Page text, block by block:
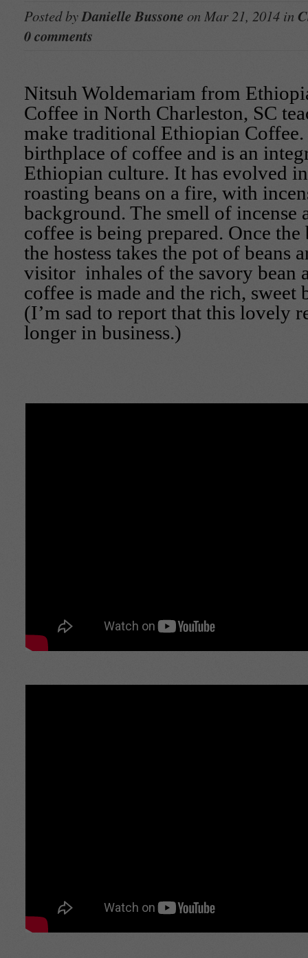
Posted byDanielle Bussone on Mar 21, 2014 in
0 comments
Nitsuh Woldemariam from
Coffee in North Charleston, SC
make traditional Ethiopian
birthplace of coffee and is an
Ethiopian culture. It has evolved
roasting beans on a fire, with
background. The smell of incense
coffee is being prepared. Once the
the hostess takes the pot of beans
visitor inhales of the savory bean
coffee is made and the rich, sweet
(I’m sad to report that this lovely
longer in business.)